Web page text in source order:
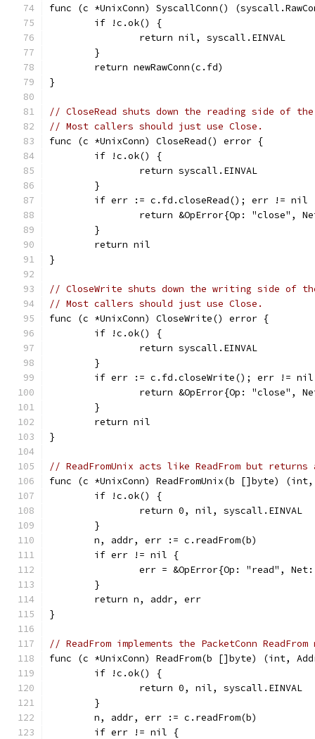
func (c *UnixConn) SyscallConn()
	if !c.ok() {
		return nil, syscall.EINVAL
	}
	return newRawConn(c.fd)
}
// CloseRead shuts down the reading side of
// Most callers should just use Close.
func (c *UnixConn) CloseRead() error {
	if !c.ok() {
		return syscall.EINVAL
	}
if err := c.fd.closeRead(); err != nil
return &OpError{Op: "close",
	}
	return nil
}
// CloseWrite shuts down the writing side of
// Most callers should just use Close.
func (c *UnixConn) CloseWrite() error {
	if !c.ok() {
		return syscall.EINVAL
	}
if err := c.fd.closeWrite(); err !=
return &OpError{Op: "close",
	}
	return nil
}
// ReadFromUnix acts like ReadFrom but returns
func (c *UnixConn) ReadFromUnix(b []byte)
	if !c.ok() {
		return 0, nil, syscall.EINVAL
	}
	n, addr, err := c.readFrom(b)
	if err != nil {
err = &OpError{Op: "read",
	}
	return n, addr, err
}
// ReadFrom implements the PacketConn ReadFrom
func (c *UnixConn) ReadFrom(b []byte) (int,
	if !c.ok() {
		return 0, nil, syscall.EINVAL
	}
	n, addr, err := c.readFrom(b)
	if err != nil {